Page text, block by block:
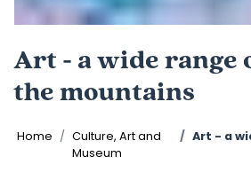
Art - a wide range
the mountains
Home
Culture, Art and
Museum
Art - a wide